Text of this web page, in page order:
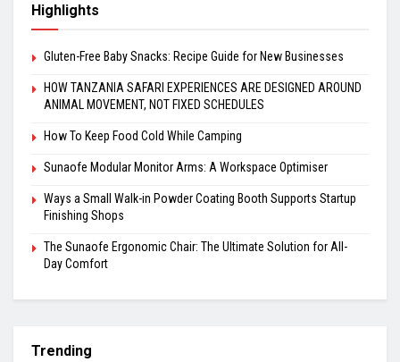
Highlights
Gluten-Free Baby Snacks: Recipe Guide for New Businesses
HOW TANZANIA SAFARI EXPERIENCES ARE DESIGNED AROUND
ANIMAL MOVEMENT, NOT FIXED SCHEDULES
How To Keep Food Cold While Camping
Sunaofe Modular Monitor Arms: A Workspace Optimiser
Ways a Small Walk-in Powder Coating Booth Supports Startup
Finishing Shops
The Sunaofe Ergonomic Chair: The Ultimate Solution for All-
Day Comfort
Trending